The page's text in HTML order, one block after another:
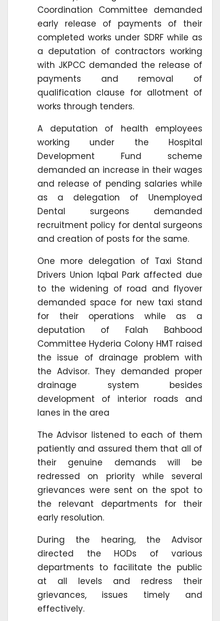
Coordination Committee demanded
early release of payments of their
completed works under SDRF while as
a deputation of contractors working
with JKPCC demanded the release of
payments and removal of
qualification clause for allotment of
works through tenders.
A deputation of health employees
working under the Hospital
Development Fund scheme
demanded an increase in their wages
and release of pending salaries while
as a delegation of Unemployed
Dental surgeons demanded
recruitment policy for dental surgeons
and creation of posts for the same.
One more delegation of Taxi Stand
Drivers Union Iqbal Park affected due
to the widening of road and flyover
demanded space for new taxi stand
for their operations while as a
deputation of Falah Bahbood
Committee Hyderia Colony HMT raised
the issue of drainage problem with
the Advisor. They demanded proper
drainage system besides
development of interior roads and
lanes in the area
The Advisor listened to each of them
patiently and assured them that all of
their genuine demands will be
redressed on priority while several
grievances were sent on the spot to
the relevant departments for their
early resolution.
During the hearing, the Advisor
directed the HODs of various
departments to facilitate the public
at all levels and redress their
grievances, issues timely and
effectively.